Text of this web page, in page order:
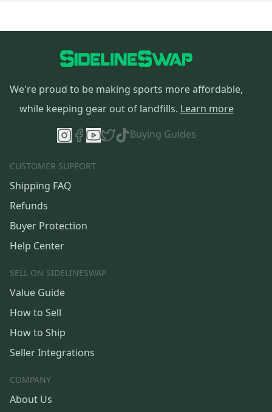
We're proud to be making sports more affordable,
while keeping gear out of landfills. Learn more
Buying Guides
CUSTOMER SUPPORT
Shipping FAQ
Refunds
Buyer Protection
Help Center
SELL ON SIDELINESWAP
Value Guide
How to Sell
How to Ship
Seller Integrations
COMPANY
About Us